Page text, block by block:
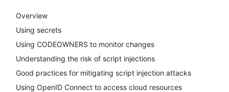
Overview
Using secrets
Using CODEOWNERS to monitor changes
Understanding the risk of script injections
Good practices for mitigating script injection attacks
Using OpenID Connect to access cloud resources